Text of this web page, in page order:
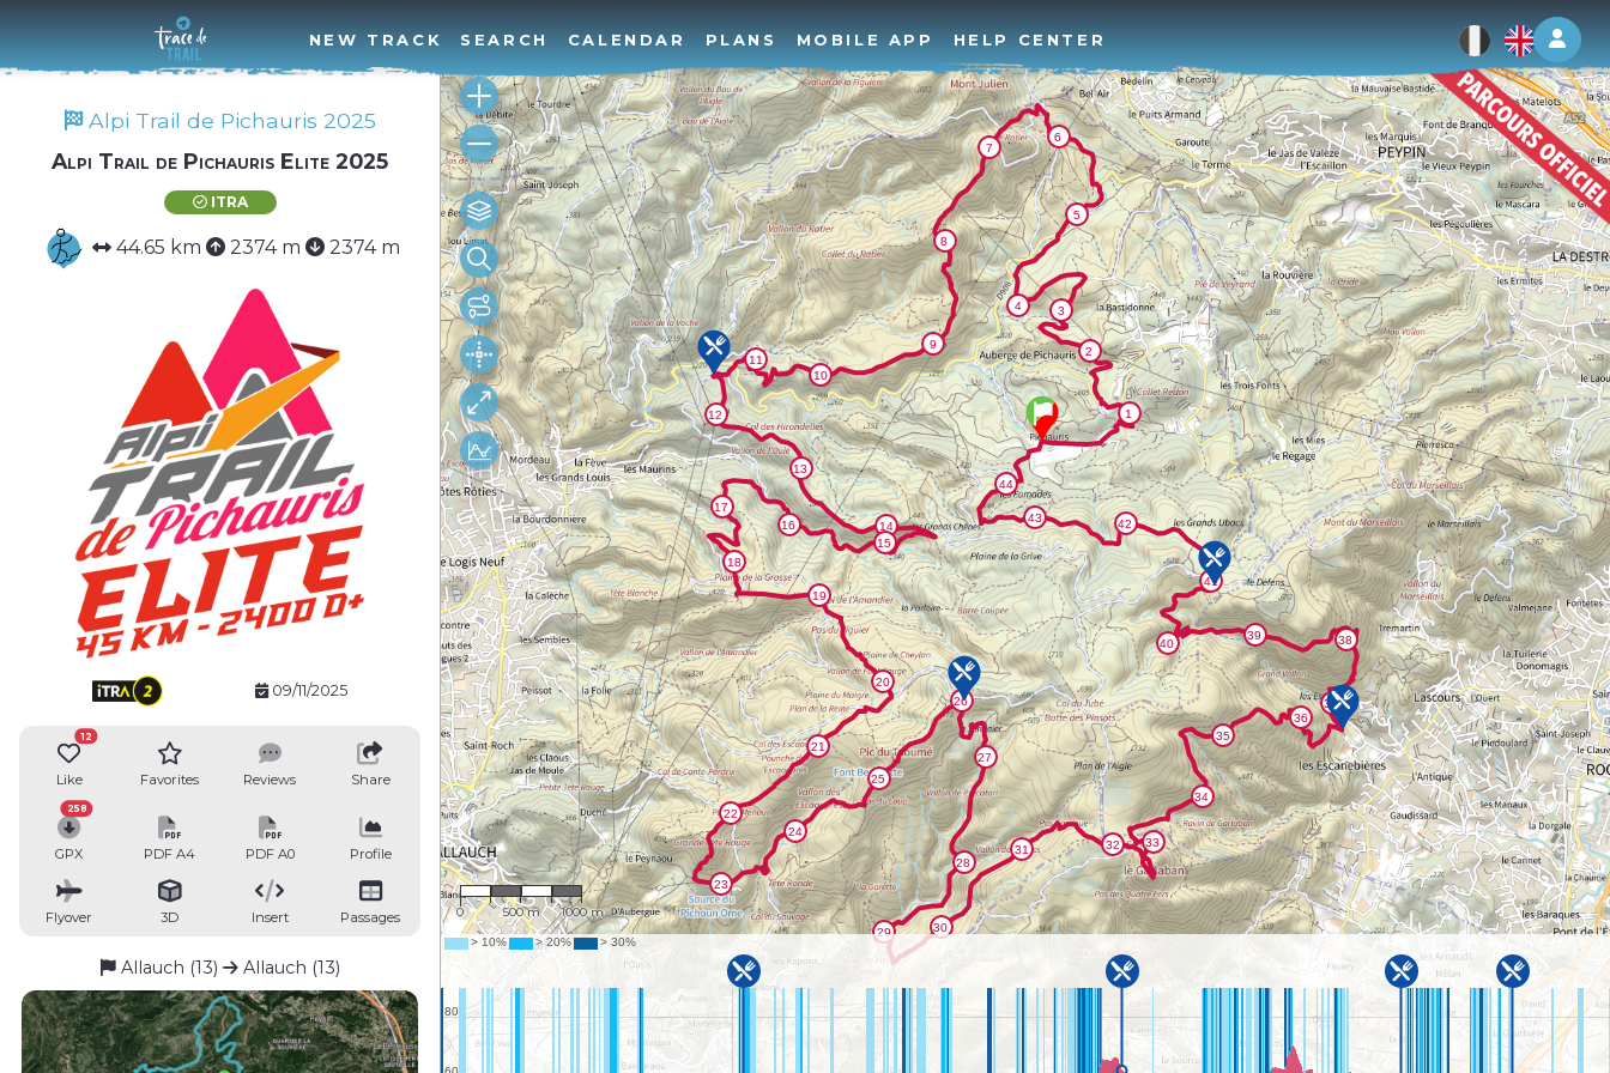
Log
NEW TRACK SEARCH CALENDAR PLANS MOBILE APP HELP CENTER
Alpi Trail de Pichauris 2025
Alpi Trail de Pichauris Elite 2025
ITRA
44.65 km 2374 m 2374 m
09/11/2025
Like
12
Favorites Reviews Share
GPX
258
PDF A4 PDF A0 Profile
Flyover 3D Insert Passages
Allauch (13) Allauch (13)
1 : 35,130
0 500 m 1000 m